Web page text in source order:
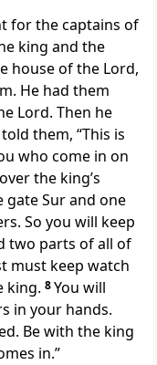
for the captains of
king and the
house of the Lord,
He had them
Lord. Then he
them, “This is
who come in on
the king’s
gate Sur and one
So you will keep
two parts of all of
must keep watch
king. 8You will
in your hands.
Be with the king
in.”